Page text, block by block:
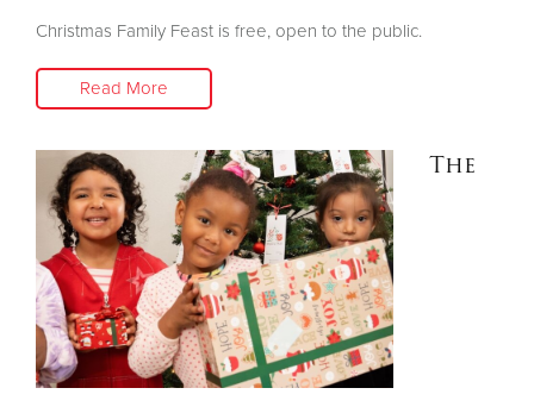
Christmas Family Feast is free, open to the public.
Read More
The